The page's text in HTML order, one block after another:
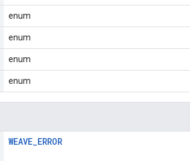
enum
enum
enum
enum
WEAVE_ERROR